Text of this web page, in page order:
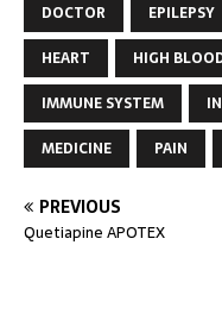
DOCTOR
EPILEPSY
HEART
HIGH
IMMUNE SYSTEM
MEDICINE
PAIN
PREVIOUS
Quetiapine APOTEX